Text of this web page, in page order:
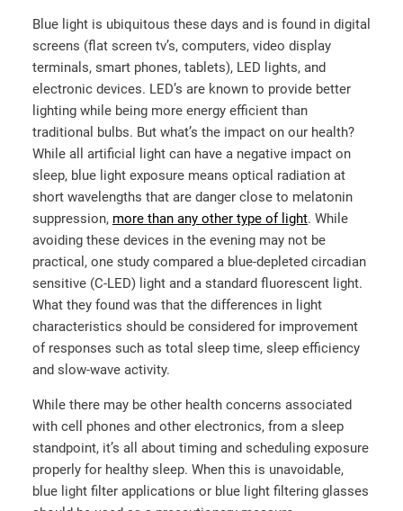
Blue light is ubiquitous these days and is found in digital
screens (flat screen tv’s, computers, video display
terminals, smart phones, tablets), LED lights, and
electronic devices. LED’s are known to provide better
lighting while being more energy efficient than
traditional bulbs. But what’s the impact on our health?
While all artificial light can have a negative impact on
sleep, blue light exposure means optical radiation at
short wavelengths that are danger close to melatonin
suppression, more than any other type of light. While
avoiding these devices in the evening may not be
practical, one study compared a blue-depleted circadian
sensitive (C-LED) light and a standard fluorescent light.
What they found was that the differences in light
characteristics should be considered for improvement
of responses such as total sleep time, sleep efficiency
and slow-wave activity.
While there may be other health concerns associated
with cell phones and other electronics, from a sleep
standpoint, it’s all about timing and scheduling exposure
properly for healthy sleep. When this is unavoidable,
blue light filter applications or blue light filtering glasses